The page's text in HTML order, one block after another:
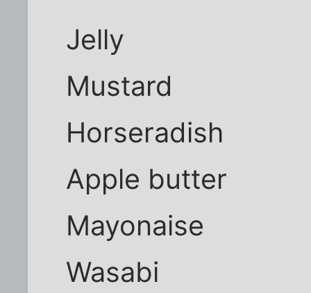
Jelly
Mustard
Horseradish
Apple butter
Mayonaise
Wasabi